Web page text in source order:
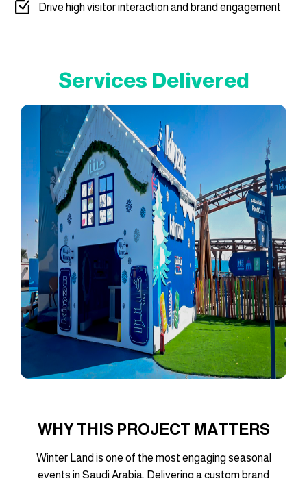
Drive high visitor interaction and brand engagement
Services Delivered
WHY THIS PROJECT MATTERS
Winter Land is one of the most engaging seasonal
events in Saudi Arabia. Delivering a custom brand